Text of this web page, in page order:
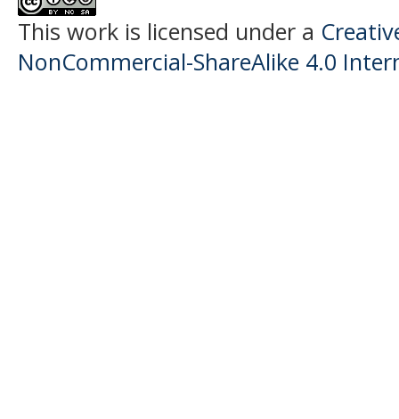
This work is licensed under a
NonCommercial-ShareAlike 4.0